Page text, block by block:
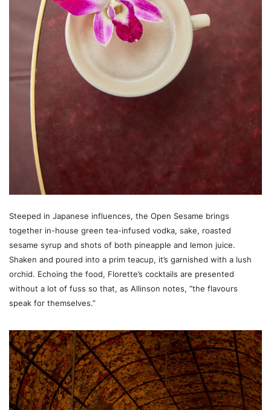
Steeped in Japanese influences, the Open Sesame brings
together in-house green tea-infused vodka, sake, roasted
sesame syrup and shots of both pineapple and lemon juice.
Shaken and poured into a prim teacup, it’s garnished with a lush
orchid. Echoing the food, Florette’s cocktails are presented
without a lot of fuss so that, as Allinson notes, “the flavours
speak for themselves.”